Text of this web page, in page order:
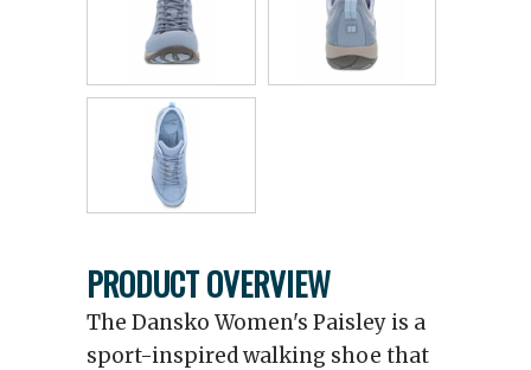
PRODUCT OVERVIEW
The Dansko Women's Paisley is a
sport-inspired walking shoe that